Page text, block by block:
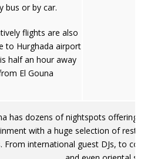
bus or by car.
flights are also
to Hurghada airport
half an hour away
El Gouna
has dozens of nightspots offering
with a huge selection of
From international guest DJs, to